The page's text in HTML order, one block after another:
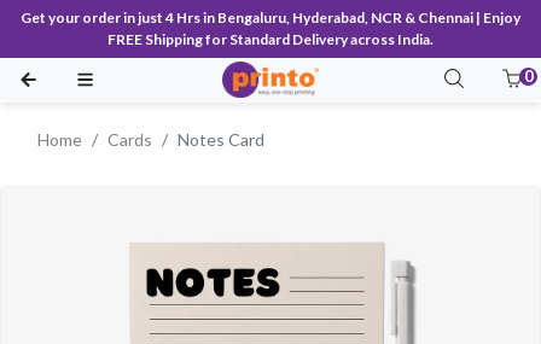
Get your order in just 4 Hrs in Bengaluru, Hyderabad, NCR & Chennai | Enjoy
FREE Shipping for Standard Delivery across India.
0
Home Cards Notes Card